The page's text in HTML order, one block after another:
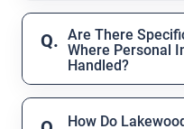
A valid claim
person,
acted
consultation,
Office of Asher
Are There
Where Personal
Handled?
Yes, personal
residents are
How Do